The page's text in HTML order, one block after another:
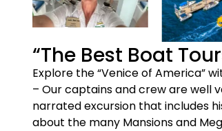
“The Best Boat
Explore the “Venice of America”
– Our captains and crew are well
narrated excursion that includes
about the many Mansions and